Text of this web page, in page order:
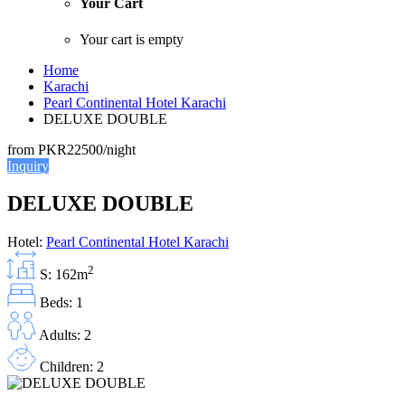
Your Cart
Your cart is empty
Home
Karachi
Pearl Continental Hotel Karachi
DELUXE DOUBLE
from PKR22500/night
Inquiry
DELUXE DOUBLE
Hotel: Pearl Continental Hotel Karachi
S: 162m2
Beds: 1
Adults: 2
Children: 2